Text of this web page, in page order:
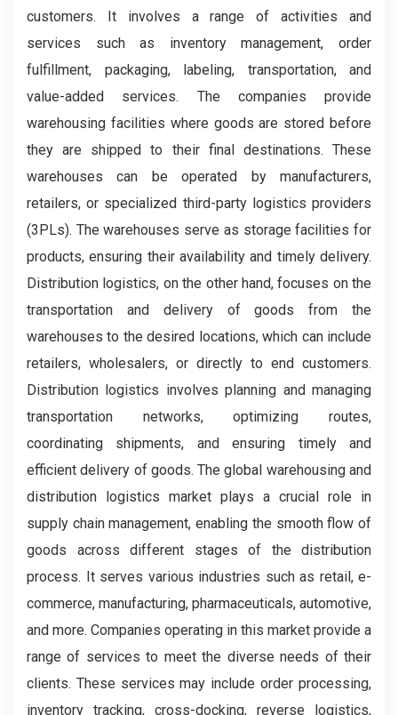
customers. It involves a range of activities and
services such as inventory management, order
fulfillment, packaging, labeling, transportation, and
value-added services. The companies provide
warehousing facilities where goods are stored before
they are shipped to their final destinations. These
warehouses can be operated by manufacturers,
retailers, or specialized third-party logistics providers
(3PLs). The warehouses serve as storage facilities for
products, ensuring their availability and timely delivery.
Distribution logistics, on the other hand, focuses on the
transportation and delivery of goods from the
warehouses to the desired locations, which can include
retailers, wholesalers, or directly to end customers.
Distribution logistics involves planning and managing
transportation networks, optimizing routes,
coordinating shipments, and ensuring timely and
efficient delivery of goods. The global warehousing and
distribution logistics market plays a crucial role in
supply chain management, enabling the smooth flow of
goods across different stages of the distribution
process. It serves various industries such as retail, e-
commerce, manufacturing, pharmaceuticals, automotive,
and more. Companies operating in this market provide a
range of services to meet the diverse needs of their
clients. These services may include order processing,
inventory tracking, cross-docking, reverse logistics,